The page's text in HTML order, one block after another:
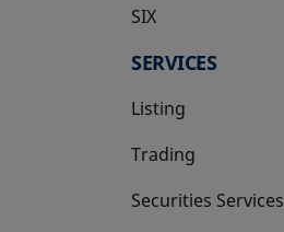
SIX
opens in a new tab
SERVICES
Listing
Trading
Securities Services